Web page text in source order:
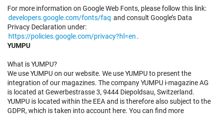
For more information on Google Web Fonts, please follow this link:
developers.google.com/fonts/faq and consult Google’s Data
Privacy Declaration under:
https://policies.google.com/privacy?hl=en .
YUMPU
What is YUMPU?
We use YUMPU on our website. We use YUMPU to present the
integration of our magazines. The company YUMPU i-magazine AG
is located at Gewerbestrasse 3, 9444 Diepoldsau, Switzerland.
YUMPU is located within the EEA and is therefore also subject to the
GDPR, which is taken into account here. You can find more